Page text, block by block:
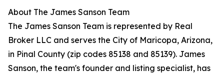
About The James Sanson Team
The James Sanson Team is represented by Real
Broker LLC and serves the City of Maricopa, Arizona,
in Pinal County (zip codes 85138 and 85139). James
Sanson, the team's founder and listing specialist, has